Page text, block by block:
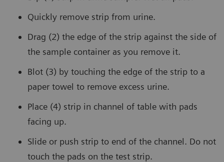
Quickly remove strip from urine.
Drag (2) the edge of the strip against the side of
the sample container as you remove it.
Blot (3) by touching the edge of the strip to a
paper towel to remove excess urine.
Place (4) strip in channel of table with pads
facing up.
Slide or push strip to end of the channel. Do not
touch the pads on the test strip.